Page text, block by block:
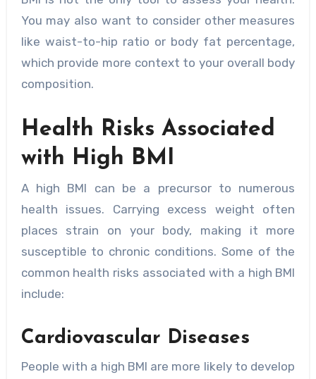
You may also want to consider other measures
like waist-to-hip ratio or body fat percentage,
which provide more context to your overall body
composition.
Health Risks Associated
with High BMI
A high BMI can be a precursor to numerous
health issues. Carrying excess weight often
places strain on your body, making it more
susceptible to chronic conditions. Some of the
common health risks associated with a high BMI
include:
Cardiovascular Diseases
People with a high BMI are more likely to develop